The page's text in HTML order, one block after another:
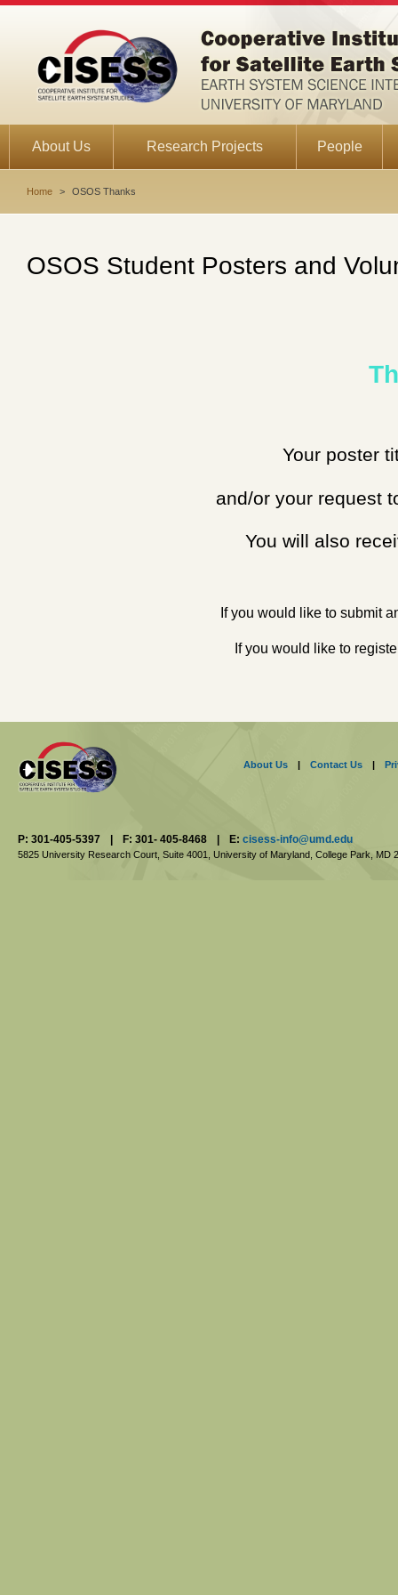
About Us Research Projects People
Home > OSOS Thanks
OSOS Student Posters and
Your poster
and/or your request
You will also
If you would like to submit
If you would like to
About Us | Contact Us |
P: 301-405-5397 | F: 301- 405-8468 | E: cisess-info@umd.edu
5825 University Research Court, Suite 4001, University of Maryland, College Park, MD